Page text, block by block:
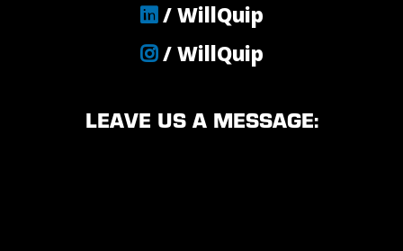
/ WillQuip
/ WillQuip
LEAVE US A MESSAGE: